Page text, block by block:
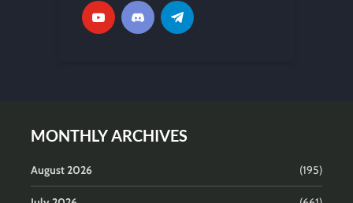
MONTHLY ARCHIVES
August 2026 (195)